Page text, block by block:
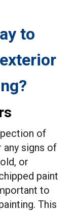
to
of
signs of
or
paint
to
This